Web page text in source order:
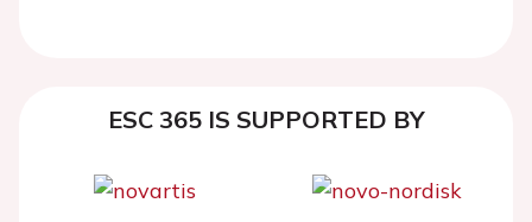
ESC 365 IS SUPPORTED BY